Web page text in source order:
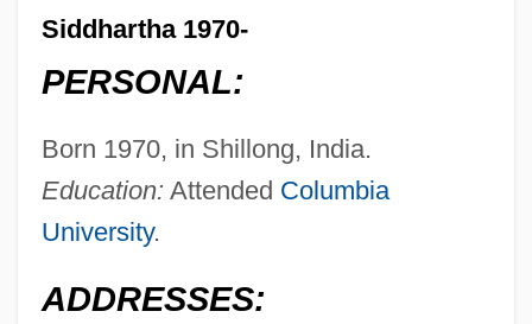
Siddhartha 1970-
PERSONAL:
Born 1970, in Shillong, India.
Education: Attended Columbia
University.
ADDRESSES: